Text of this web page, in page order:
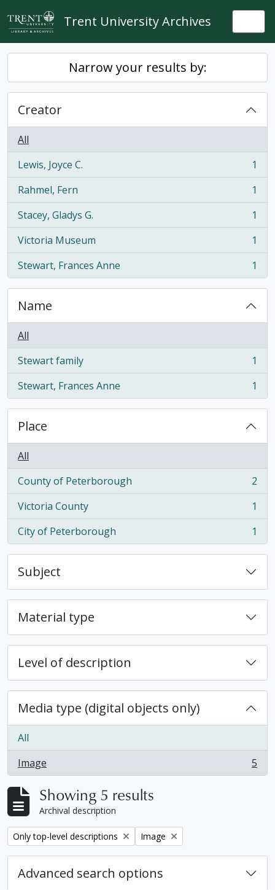
Skip to main content
Trent University Archives
Narrow your results by:
Creator
All
Lewis, Joyce C.
, 1 results
1
Rahmel, Fern
, 1 results
1
Stacey, Gladys G.
, 1 results
1
Victoria Museum
, 1 results
1
Stewart, Frances Anne
, 1 results 1
Name
All
Stewart family
, 1 results
1
Stewart, Frances Anne
, 1 results 1
Place
All
County of Peterborough
, 2 results
2
Victoria County
, 1 results
1
City of Peterborough
, 1 results 1
Subject
Material type
Level of description
Media type (digital objects only)
All
Image
, 5 results 5
Showing 5 results
Archival description
Remove filter:
Only top-level descriptions Remove filter:
Image
Advanced search options